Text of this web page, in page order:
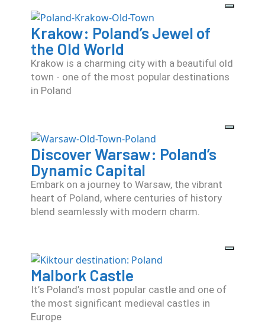
Krakow: Poland’s Jewel of
the Old World
Krakow is a charming city with a beautiful old
town - one of the most popular destinations
in Poland
Discover Warsaw: Poland’s
Dynamic Capital
Embark on a journey to Warsaw, the vibrant
heart of Poland, where centuries of history
blend seamlessly with modern charm.
Malbork Castle
It’s Poland’s most popular castle and one of
the most significant medieval castles in
Europe